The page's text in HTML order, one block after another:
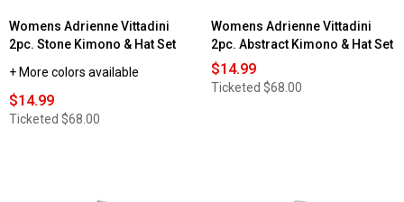
Womens Adrienne Vittadini
2pc. Stone Kimono & Hat Set
+ More colors available
$14.99
Ticketed $68.00
Womens Adrienne Vittadini
2pc. Abstract Kimono & Hat Set
$14.99
Ticketed $68.00